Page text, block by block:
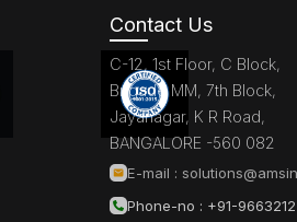
Contact Us
C-12, 1st Floor, C Block,
Brigade MM, 7th Block,
Jayanagar, K R Road,
BANGALORE -560 082
E-mail :
Phone-no : +91-